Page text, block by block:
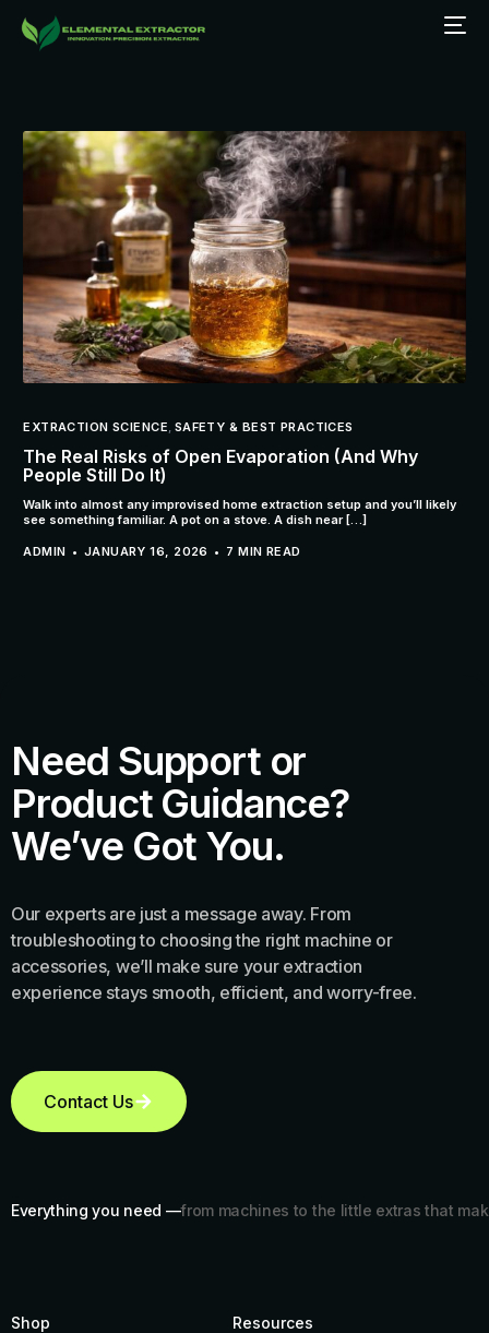
EXTRACTION SCIENCE, SAFETY & BEST PRACTICES
The Real Risks of Open Evaporation (And Why
People Still Do It)
Walk into almost any improvised home extraction setup and you’ll likely
see something familiar. A pot on a stove. A dish near […]
ADMIN JANUARY 16, 2026 7 MIN READ
Need Support or
Product Guidance?
We’ve Got You.
Our experts are just a message away. From
troubleshooting to choosing the right machine or
accessories, we’ll make sure your extraction
experience stays smooth, efficient, and worry-free.
Contact Us
Everything you need —from machines to the little extras that
Shop Resources​